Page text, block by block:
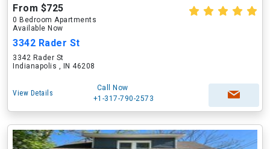
From $725
0 Bedroom Apartments
Available Now
3342 Rader St
3342 Rader St
Indianapolis , IN 46208
View Details
Call Now
+1-317-790-2573